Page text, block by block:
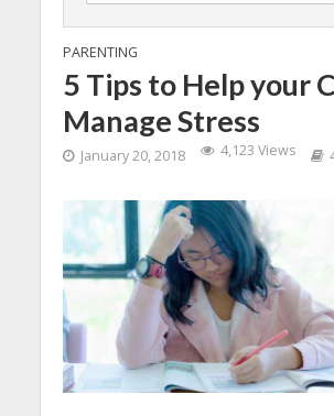
PARENTING
5 Tips to Help your
Manage Stress
January 20, 2018 4,123 Views